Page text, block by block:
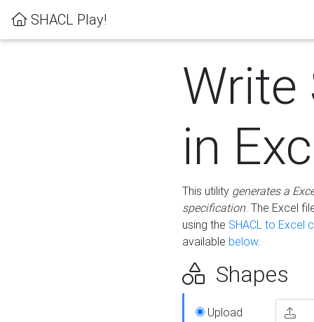
SHACL Play!
Write
in
This utility generates a
specification. The Excel
using the SHACL to Excel
available below.
Shapes
Upload